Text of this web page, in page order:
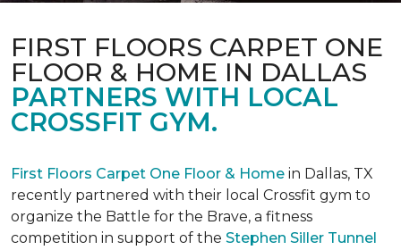
FIRST FLOORS CARPET ONE
FLOOR & HOME IN DALLAS
PARTNERS WITH LOCAL
CROSSFIT GYM.
First Floors Carpet One Floor & Home in Dallas, TX
recently partnered with their local Crossfit gym to
organize the Battle for the Brave, a fitness
competition in support of the Stephen Siller Tunnel